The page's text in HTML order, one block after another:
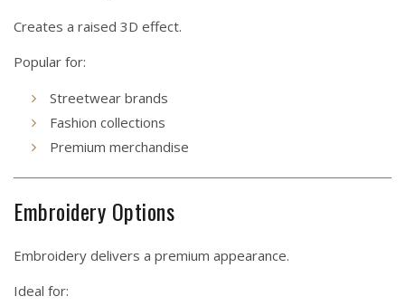
Creates a raised 3D effect.
Popular for:
Streetwear brands
Fashion collections
Premium merchandise
Embroidery Options
Embroidery delivers a premium appearance.
Ideal for: